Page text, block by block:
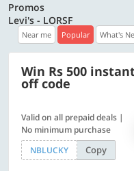
Promos
Levi's - LORSF
Near me Popular What's
Win Rs 500
off code
Valid on all prepaid deals |
No minimum purchase
NBLUCKY
Copy